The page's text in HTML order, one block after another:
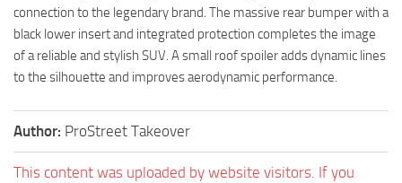
connection to the legendary brand. The massive rear bumper with a
black lower insert and integrated protection completes the image
of a reliable and stylish SUV. A small roof spoiler adds dynamic lines
to the silhouette and improves aerodynamic performance.
Author: ProStreet Takeover
This content was uploaded by website visitors. If you